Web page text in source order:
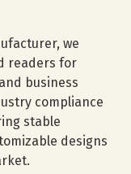
we
readers for
business
compliance
stable
designs